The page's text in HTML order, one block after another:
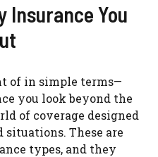
Insurance You
of in simple terms—
you look beyond the
of coverage designed
These are
types, and they